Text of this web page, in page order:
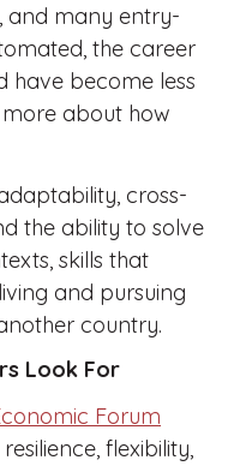
and many entry-
the career
have become less
about how
cross-
the ability to solve
skills that
and pursuing
country.
Look For
Forum
flexibility,